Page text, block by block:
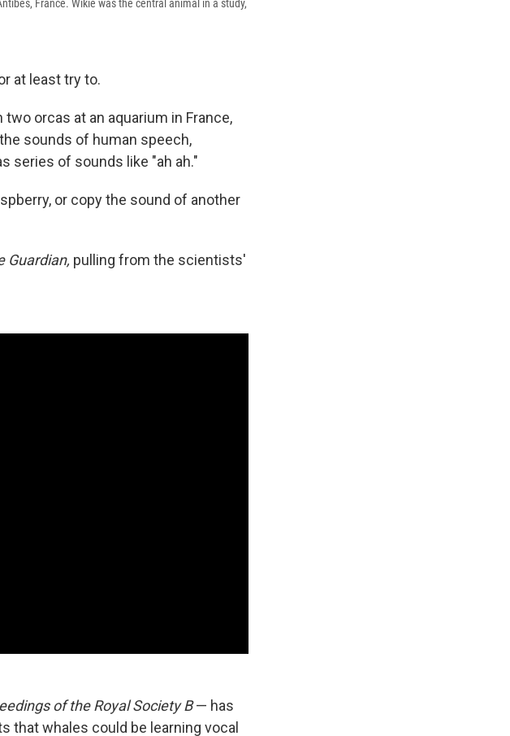
France. Wikie was the central animal in a study,
at least try to.
orcas at an aquarium in France,
sounds of human speech,
series of sounds like "ah ah."
or copy the sound of another
Guardian, pulling from the scientists'
of the Royal Society B— has
that whales could be learning vocal